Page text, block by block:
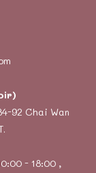
92 Chai Wan
- 18:00 ,